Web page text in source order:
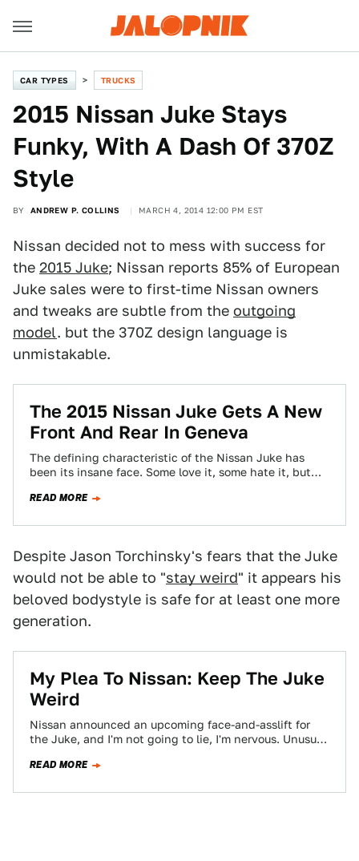
CAR TYPES TRUCKS
2015 Nissan Juke Stays
Funky, With A Dash Of 370Z
Style
BY ANDREW P. COLLINS MARCH 4, 2014 12:00 PM EST
Nissan decided not to mess with success for
the 2015 Juke; Nissan reports 85% of European
Juke sales were to first-time Nissan owners
and tweaks are subtle from the outgoing
model. but the 370Z design language is
unmistakable.
The 2015 Nissan Juke Gets A New
Front And Rear In Geneva
The defining characteristic of the Nissan Juke has
been its insane face. Some love it, some hate it, but
READ MORE
Despite Jason Torchinsky's fears that the Juke
would not be able to "stay weird" it appears his
beloved bodystyle is safe for at least one more
generation.
My Plea To Nissan: Keep The Juke
Weird
Nissan announced an upcoming face-and-asslift for
the Juke, and I'm not going to lie, I'm nervous. Unusual
READ MORE